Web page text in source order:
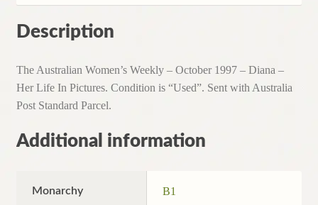
Description
The Australian Women’s Weekly – October 1997 – Diana –
Her Life In Pictures. Condition is “Used”. Sent with Australia
Post Standard Parcel.
Additional information
Monarchy B1